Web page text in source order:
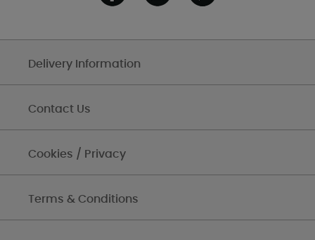
Delivery Information
Contact Us
Cookies / Privacy
Terms & Conditions